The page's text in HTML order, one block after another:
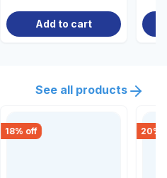
Add to cart
See all products
18% off 20%